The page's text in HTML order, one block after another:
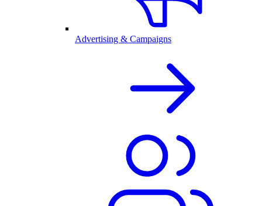
Advertising & Campaigns